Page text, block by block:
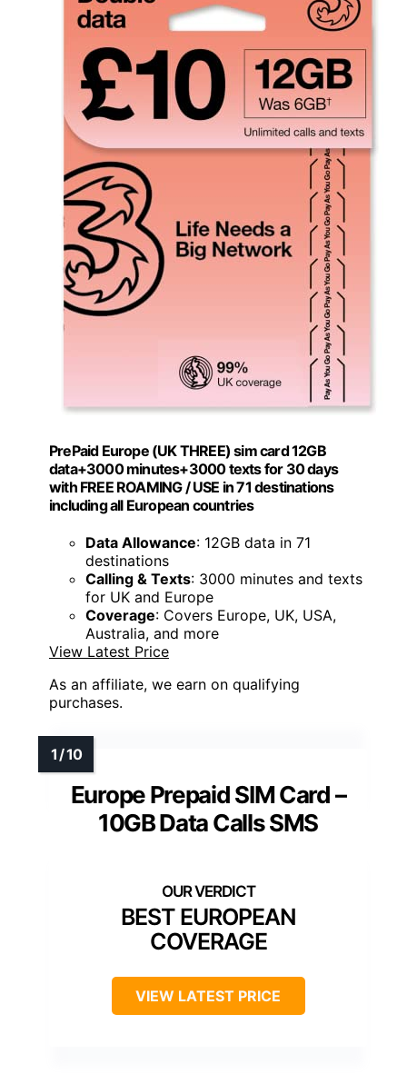
PrePaid Europe (UK THREE) sim card 12GB
data+3000 minutes+3000 texts for 30 days
with FREE ROAMING / USE in 71 destinations
including all European countries
Data Allowance: 12GB data in 71
destinations
Calling & Texts: 3000 minutes and texts
for UK and Europe
Coverage: Covers Europe, UK, USA,
Australia, and more
View Latest Price
As an affiliate, we earn on qualifying
purchases.
Europe Prepaid SIM Card –
10GB Data Calls SMS
BEST EUROPEAN
COVERAGE
VIEW LATEST PRICE